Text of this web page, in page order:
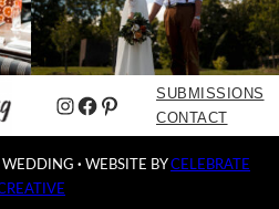
Instagram
Facebook
Pinterest
SUBMISSIONS
CONTACT
· WEBSITE BYCELEBRATE